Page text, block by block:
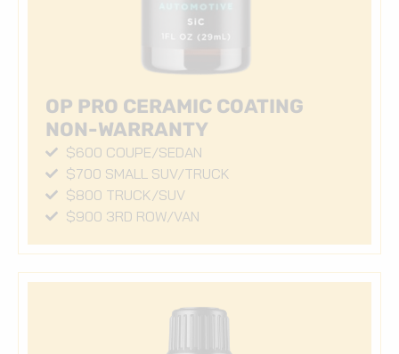
OP PRO CERAMIC COATING
NON-WARRANTY
$600 COUPE/SEDAN
$700 SMALL SUV/TRUCK
$800 TRUCK/SUV
$900 3RD ROW/VAN